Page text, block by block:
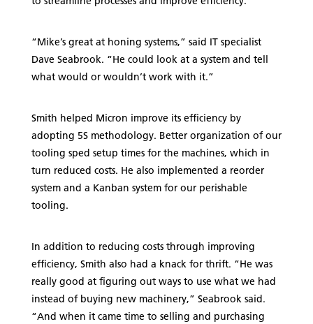
“Mike’s great at honing systems,” said IT specialist
Dave Seabrook. “He could look at a system and tell
what would or wouldn’t work with it.”
Smith helped Micron improve its efficiency by
adopting 5S methodology. Better organization of our
tooling sped setup times for the machines, which in
turn reduced costs. He also implemented a reorder
system and a Kanban system for our perishable
tooling.
In addition to reducing costs through improving
efficiency, Smith also had a knack for thrift. “He was
really good at figuring out ways to use what we had
instead of buying new machinery,” Seabrook said.
“And when it came time to selling and purchasing